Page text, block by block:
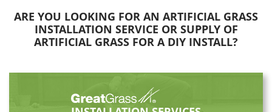
ARE YOU LOOKING FOR AN ARTIFICIAL GRASS
INSTALLATION SERVICE OR SUPPLY OF
ARTIFICIAL GRASS FOR A DIY INSTALL?